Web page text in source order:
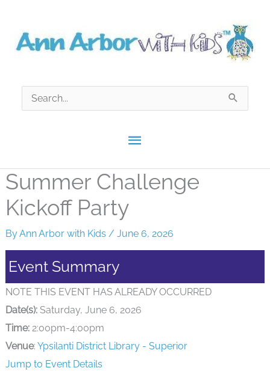
content
Main
Menu
Search
for:
Summer Challenge
Kickoff Party
ByAnn Arbor with Kids / June 6, 2026
Event Summary
NOTE THIS EVENT HAS ALREADY OCCURRED
Date(s):Saturday, June 6, 2026
Time:2:00pm-4:00pm
Venue: Ypsilanti District Library - Superior
Jump to Event Details